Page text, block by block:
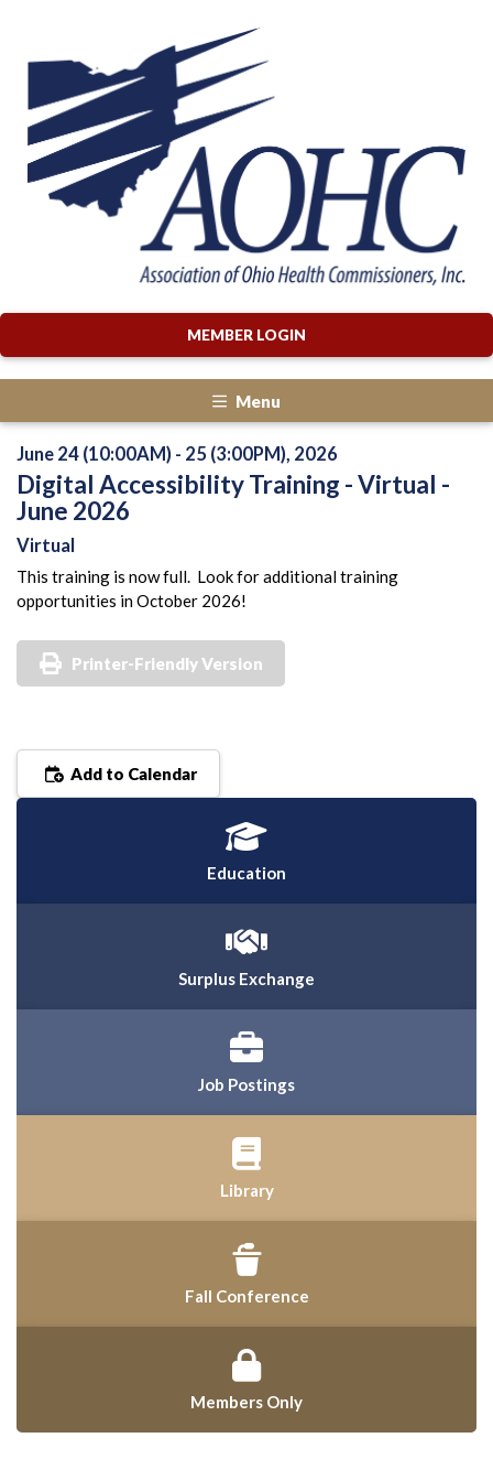
MEMBER LOGIN
Menu
June 24 (10:00AM) - 25 (3:00PM), 2026
Digital Accessibility Training - Virtual -
June 2026
Virtual
This training is now full. Look for additional training
opportunities in October 2026!
Printer-Friendly Version
Add to Calendar
Education
Surplus Exchange
Job Postings
Library
Fall Conference
Members Only